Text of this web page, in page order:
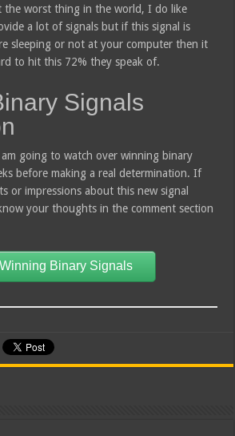
the worst thing in the world, I do like
a lot of signals but if this signal is
sleeping or not at your computer then it
to hit this 72% they speak of.
Signals
going to watch over winning binary
before making a real determination. If
or impressions about this new signal
your thoughts in the comment section
Binary Signals